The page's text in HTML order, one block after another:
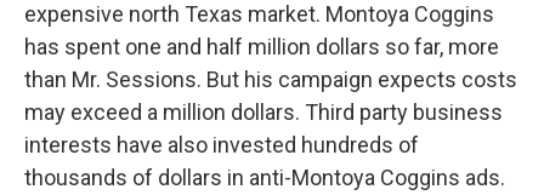
expensive north Texas market. Montoya Coggins
has spent one and half million dollars so far, more
than Mr. Sessions. But his campaign expects costs
may exceed a million dollars. Third party business
interests have also invested hundreds of
thousands of dollars in anti-Montoya Coggins ads.